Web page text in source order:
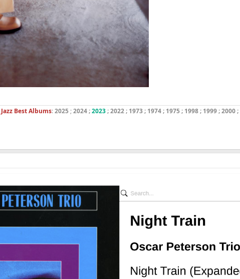
Jazz Best Albums:2025 ;2024;2023; 2022 ; 1973; 1974; 1975; 1998; 1999;2000;